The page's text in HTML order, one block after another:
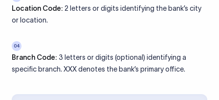
Location Code: 2 letters or digits identifying the bank’s city
or location.
04
Branch Code: 3 letters or digits (optional) identifying a
specific branch. XXX denotes the bank’s primary office.